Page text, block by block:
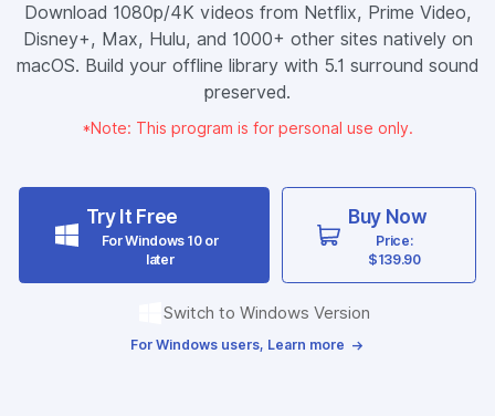
Download 1080p/4K videos from Netflix, Prime Video,
Disney+, Max, Hulu, and 1000+ other sites natively on
macOS. Build your offline library with 5.1 surround sound
preserved.
*Note: This program is for personal use only.
Try It Free
For Windows 10 or
later
Buy Now
Price:
$139.90
Switch to Windows Version
For Windows users, Learn more